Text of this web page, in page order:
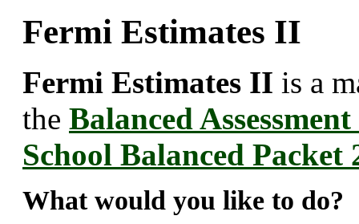
Fermi Estimates II
Fermi Estimates II is a
the Balanced
School Balanced Packet
What would you like to do?